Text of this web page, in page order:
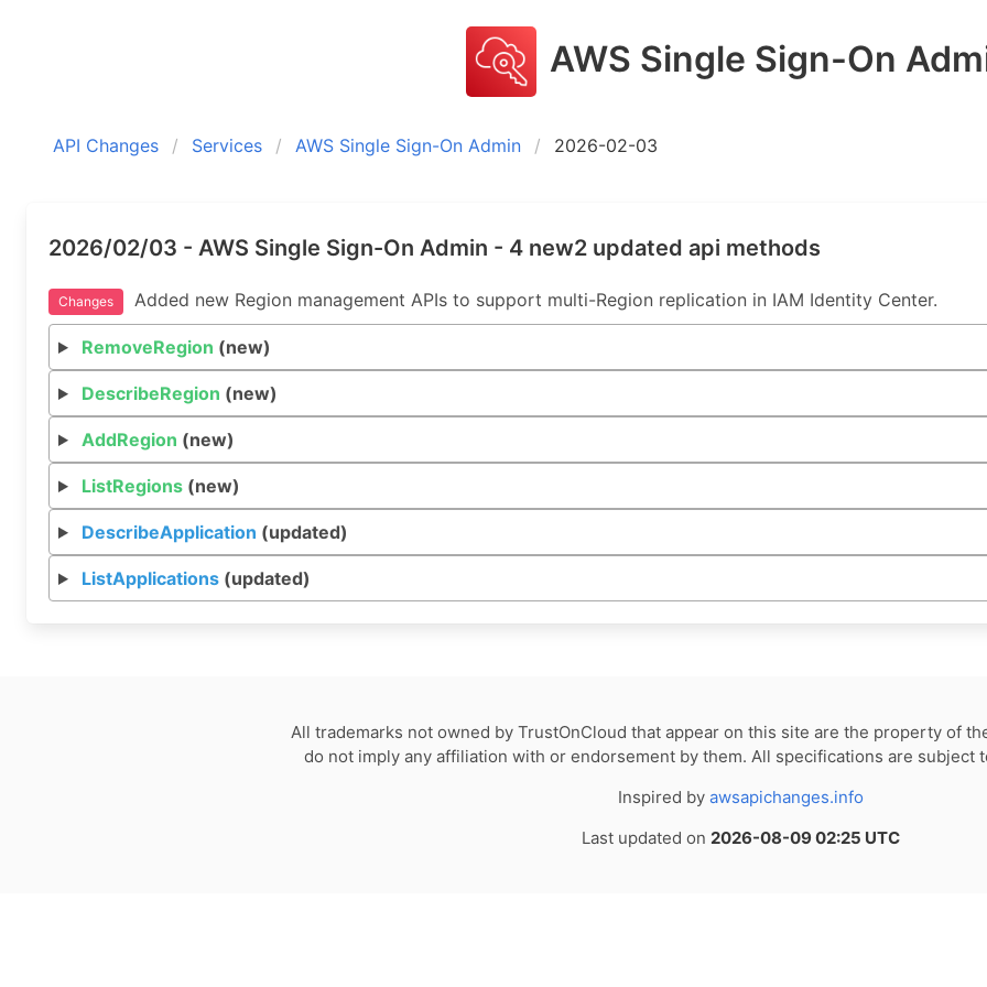
AWS Single Sign-On
API Changes Services AWS Single Sign-On Admin 2026-02-03
2026/02/03 - AWS Single Sign-On Admin - 4 new2 updated api methods
Changes Added new Region management APIs to support multi-Region replication in IAM Identity Center.
RemoveRegion (new)
DescribeRegion (new)
AddRegion (new)
ListRegions(new)
DescribeApplication (updated)
ListApplications(updated)
All trademarks not owned by TrustOnCloud that appear on this site are the property of
do not imply any affiliation with or endorsement by them. All specifications are subject
Inspired by awsapichanges.info
Last updated on 2026-08-09 02:25 UTC